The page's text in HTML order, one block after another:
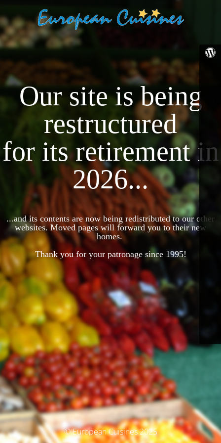
Our site is being
restructured
for its retirement in
2026...
...and its contents are now being redistributed to our other
websites. Moved pages will forward you to their new
homes.
Thank you for your patronage since 1995!
© European Cuisines 2025